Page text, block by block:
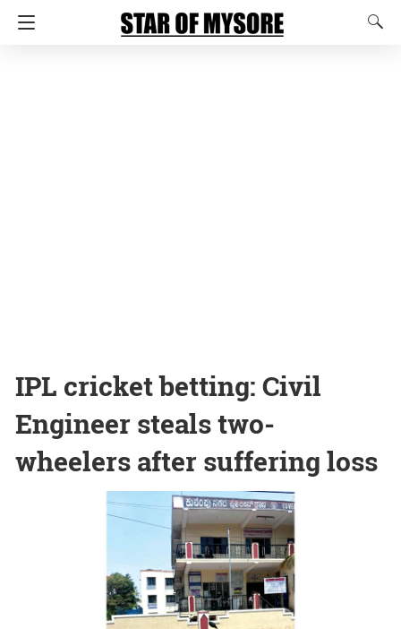
IPL cricket betting: Civil
Engineer steals two-
wheelers after suffering loss